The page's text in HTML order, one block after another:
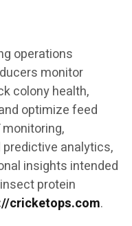
operations
monitor
colony health,
optimize feed
analytics,
insights intended
protein
cricketops.com.